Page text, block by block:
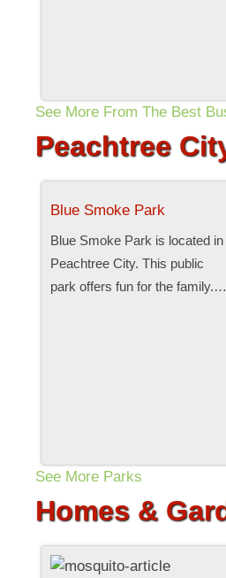
See More From The Best
Peachtree
Blue Smoke Park
Blue Smoke Park is located in
Peachtree City. This public
park offers fun for the family.…
See More Parks
Homes &